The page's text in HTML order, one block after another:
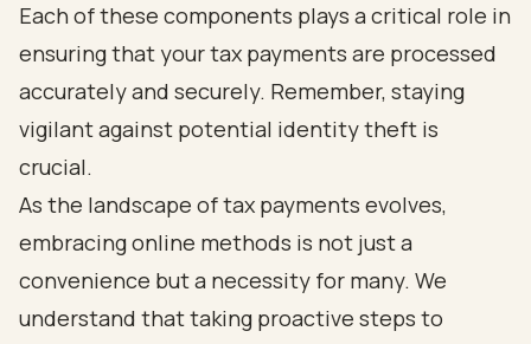
Each of these components plays a critical role in
ensuring that your tax payments are processed
accurately and securely. Remember, staying
vigilant against potential identity theft is
crucial.
As the landscape of tax payments evolves,
embracing online methods is not just a
convenience but a necessity for many. We
understand that taking proactive steps to